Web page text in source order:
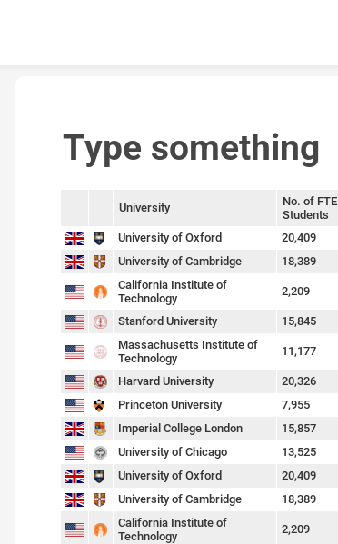
Type something
University
No. of FTE
Students
University of Oxford
20,409
University of Cambridge
18,389
California Institute of
Technology
2,209
Stanford University 15,845
Massachusetts Institute of
Technology
11,177
Harvard University 20,326
Princeton University
7,955
Imperial College London
15,857
University of Chicago
13,525
University of Oxford
20,409
University of Cambridge
18,389
California Institute of
Technology
2,209